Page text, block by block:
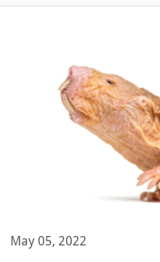
May 05, 2022